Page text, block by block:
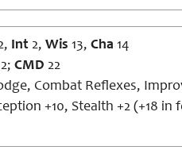
Int 2, Wis 13, Cha 14
CMD 22
Combat Reflexes,
+10, Stealth +2 (+18 in